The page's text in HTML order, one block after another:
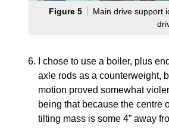
Figure 5
Main drive support
I chose to use a boiler, plus
axle rods as a counterweight,
motion proved somewhat
being that because the centre
tilting mass is some 4” away